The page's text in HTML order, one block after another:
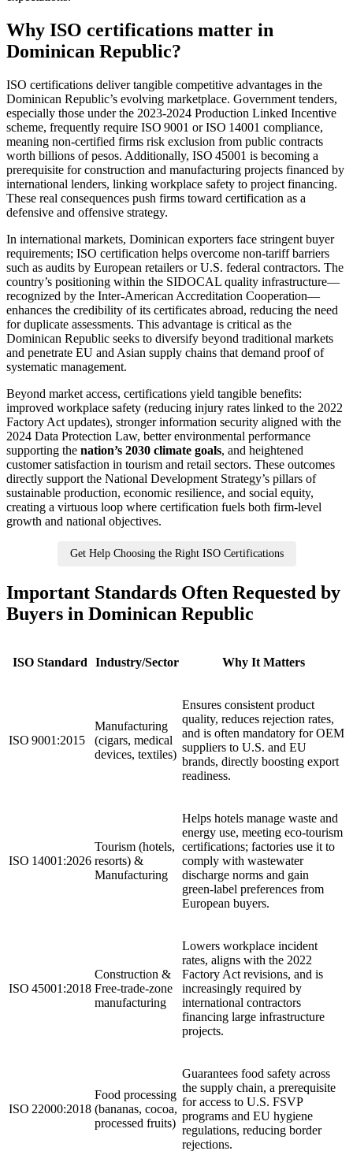
Why ISO certifications matter in
Dominican Republic?
ISO certifications deliver tangible competitive advantages in the
Dominican Republic’s evolving marketplace. Government tenders,
especially those under the 2023‑2024 Production Linked Incentive
scheme, frequently require ISO 9001 or ISO 14001 compliance,
meaning non‑certified firms risk exclusion from public contracts
worth billions of pesos. Additionally, ISO 45001 is becoming a
prerequisite for construction and manufacturing projects financed by
international lenders, linking workplace safety to project financing.
These real consequences push firms toward certification as a
defensive and offensive strategy.
In international markets, Dominican exporters face stringent buyer
requirements; ISO certification helps overcome non‑tariff barriers
such as audits by European retailers or U.S. federal contractors. The
country’s positioning within the SIDOCAL quality infrastructure—
recognized by the Inter‑American Accreditation Cooperation—
enhances the credibility of its certificates abroad, reducing the need
for duplicate assessments. This advantage is critical as the
Dominican Republic seeks to diversify beyond traditional markets
and penetrate EU and Asian supply chains that demand proof of
systematic management.
Beyond market access, certifications yield tangible benefits:
improved workplace safety (reducing injury rates linked to the 2022
Factory Act updates), stronger information security aligned with the
2024 Data Protection Law, better environmental performance
supporting the nation’s 2030 climate goals, and heightened
customer satisfaction in tourism and retail sectors. These outcomes
directly support the National Development Strategy’s pillars of
sustainable production, economic resilience, and social equity,
creating a virtuous loop where certification fuels both firm‑level
growth and national objectives.
Get Help Choosing the Right ISO Certifications
Important Standards Often Requested by
Buyers in Dominican Republic
ISO Standard Industry/Sector Why It Matters
ISO 9001:2015
Manufacturing
(cigars, medical
devices, textiles)
Ensures consistent product
quality, reduces rejection rates,
and is often mandatory for OEM
suppliers to U.S. and EU
brands, directly boosting export
readiness.
ISO 14001:2026
Tourism (hotels,
resorts) &
Manufacturing
Helps hotels manage waste and
energy use, meeting eco‑tourism
certifications; factories use it to
comply with wastewater
discharge norms and gain
green‑label preferences from
European buyers.
ISO 45001:2018
Construction &
Free‑trade‑zone
manufacturing
Lowers workplace incident
rates, aligns with the 2022
Factory Act revisions, and is
increasingly required by
international contractors
financing large infrastructure
projects.
ISO 22000:2018
Food processing
(bananas, cocoa,
processed fruits)
Guarantees food safety across
the supply chain, a prerequisite
for access to U.S. FSVP
programs and EU hygiene
regulations, reducing border
rejections.